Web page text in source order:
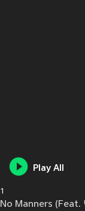
Play All
1
No Manners (Feat.